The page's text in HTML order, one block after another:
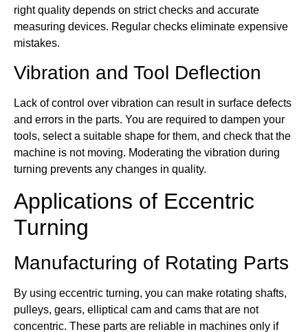
right quality depends on strict checks and accurate
measuring devices. Regular checks eliminate expensive
mistakes.
Vibration and Tool Deflection
Lack of control over vibration can result in surface defects
and errors in the parts. You are required to dampen your
tools, select a suitable shape for them, and check that the
machine is not moving. Moderating the vibration during
turning prevents any changes in quality.
Applications of Eccentric
Turning
Manufacturing of Rotating Parts
By using eccentric turning, you can make rotating shafts,
pulleys, gears, elliptical cam and cams that are not
concentric. These parts are reliable in machines only if